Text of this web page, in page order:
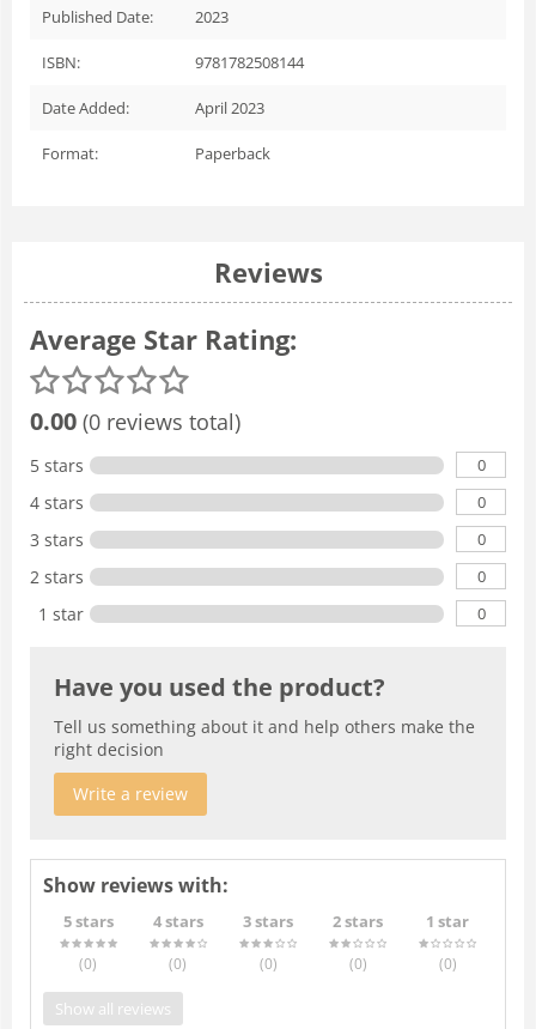
Published Date: 2023
ISBN: 9781782508144
Date Added: April 2023
Format: Paperback
Reviews
Average Star Rating:
0.00 (0 reviews total)
5 stars 0
4 stars 0
3 stars 0
2 stars 0
1 star 0
Have you used the product?
Tell us something about it and help others make the
right decision
Write a review
Show reviews with:
5 stars
(0)
4 stars
(0)
3 stars
(0)
2 stars
(0)
1 star
(0)
Show all reviews